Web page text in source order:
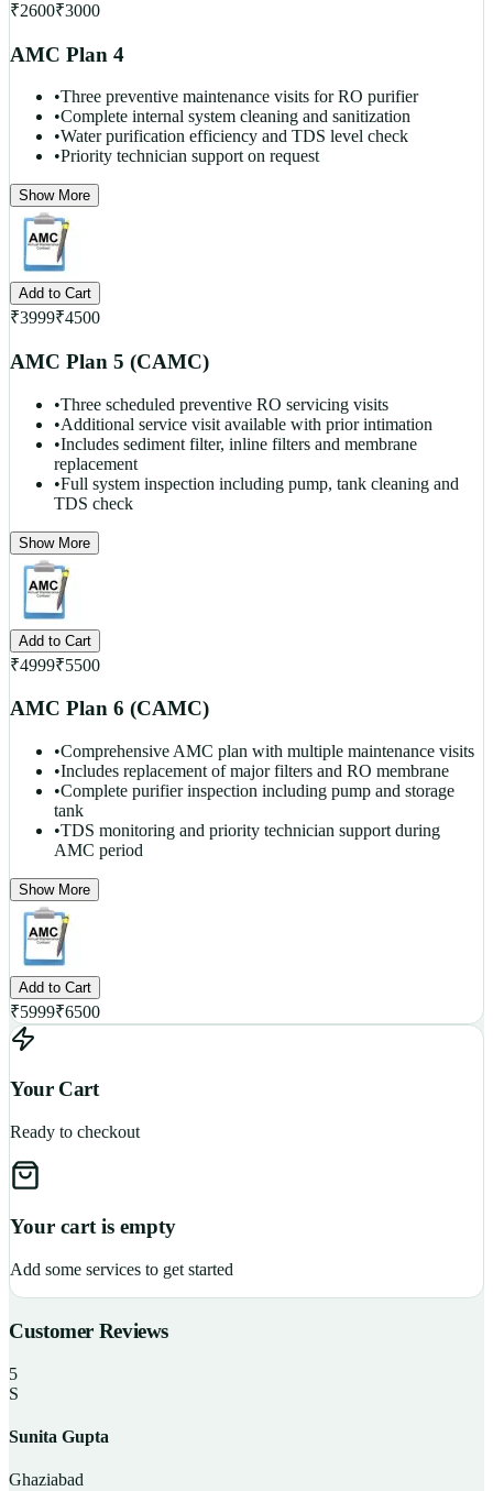
₹2600₹3000
AMC Plan 4
•Three preventive maintenance visits for RO purifier
•Complete internal system cleaning and sanitization
•Water purification efficiency and TDS level check
•Priority technician support on request
Show More
Add to Cart
₹3999₹4500
AMC Plan 5 (CAMC)
•Three scheduled preventive RO servicing visits
•Additional service visit available with prior intimation
•Includes sediment filter, inline filters and membrane
replacement
•Full system inspection including pump, tank cleaning and
TDS check
Show More
Add to Cart
₹4999₹5500
AMC Plan 6 (CAMC)
•Comprehensive AMC plan with multiple maintenance visits
•Includes replacement of major filters and RO membrane
•Complete purifier inspection including pump and storage
tank
•TDS monitoring and priority technician support during
AMC period
Show More
Add to Cart
₹5999₹6500
Your Cart
Ready to checkout
Your cart is empty
Add some services to get started
Customer Reviews
5
S
Sunita Gupta
Ghaziabad